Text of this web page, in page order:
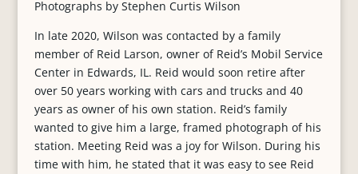
Photographs by Stephen Curtis Wilson
In late 2020, Wilson was contacted by a family
member of Reid Larson, owner of Reid’s Mobil Service
Center in Edwards, IL. Reid would soon retire after
over 50 years working with cars and trucks and 40
years as owner of his own station. Reid’s family
wanted to give him a large, framed photograph of his
station. Meeting Reid was a joy for Wilson. During his
time with him, he stated that it was easy to see Reid